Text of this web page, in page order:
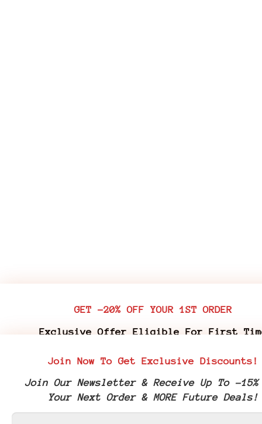
Join Now To Get Exclusive Discounts!
Join Our Newsletter & Receive Up To -15%
Your Next Order & MORE Future Deals!
GET -20% OFF YOUR 1ST ORDER
Exclusive Offer Eligible For First
Edibles
Join Our Newsletter & Receive Your -20%
Coupon Code & More Future Deals!